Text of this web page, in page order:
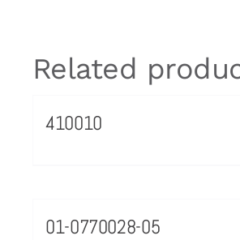
Related
410010
01-0770028-05